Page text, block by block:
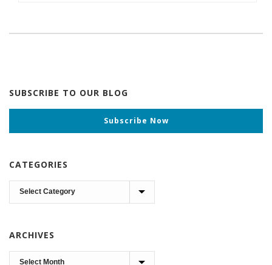
SUBSCRIBE TO OUR BLOG
Subscribe Now
CATEGORIES
Categories
ARCHIVES
Archives